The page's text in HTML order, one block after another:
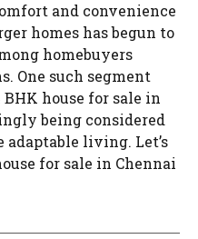
and convenience
homes has begun to
homebuyers
One such segment
house for sale in
being considered
living. Let’s
for sale in Chennai